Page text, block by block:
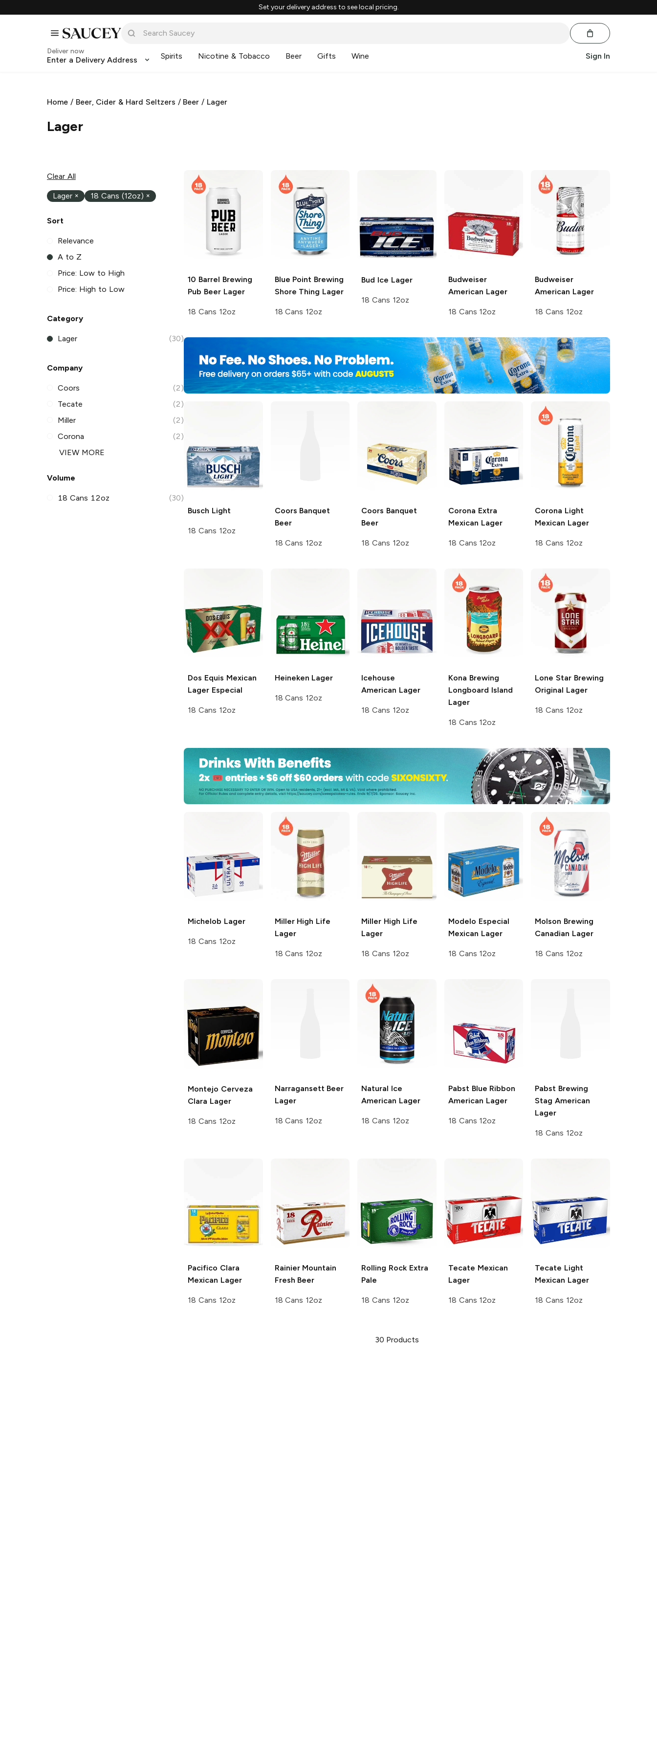
Set your delivery address to see local pricing.
Deliver now
Enter a Delivery Address Spirits Nicotine & Tobacco Beer Gifts Wine Sign In
Home / Beer, Cider & Hard Seltzers / Beer / Lager
Lager
Clear All
Lager × 18 Cans (12oz) ×
Sort
Relevance
A to Z
Price: Low to High
Price: High to Low
Category
Lager (30)
Company
Coors
(2)
Tecate
(2)
Miller
(2)
Corona
(2)
VIEW MORE
Volume
18 Cans 12oz (30)
10 Barrel Brewing
Pub Beer Lager
18 Cans 12oz
Blue Point Brewing
Shore Thing Lager
18 Cans 12oz
Bud Ice Lager
18 Cans 12oz
Budweiser
American Lager
18 Cans 12oz
Budweiser
American Lager
18 Cans 12oz
Busch Light
18 Cans 12oz
Coors Banquet
Beer
18 Cans 12oz
Coors Banquet
Beer
18 Cans 12oz
Corona Extra
Mexican Lager
18 Cans 12oz
Corona Light
Mexican Lager
18 Cans 12oz
Dos Equis Mexican
Lager Especial
18 Cans 12oz
Heineken Lager
18 Cans 12oz
Icehouse
American Lager
18 Cans 12oz
Kona Brewing
Longboard Island
Lager
18 Cans 12oz
Lone Star Brewing
Original Lager
18 Cans 12oz
Michelob Lager
18 Cans 12oz
Miller High Life
Lager
18 Cans 12oz
Miller High Life
Lager
18 Cans 12oz
Modelo Especial
Mexican Lager
18 Cans 12oz
Molson Brewing
Canadian Lager
18 Cans 12oz
Montejo Cerveza
Clara Lager
18 Cans 12oz
Narragansett Beer
Lager
18 Cans 12oz
Natural Ice
American Lager
18 Cans 12oz
Pabst Blue Ribbon
American Lager
18 Cans 12oz
Pabst Brewing
Stag American
Lager
18 Cans 12oz
Pacifico Clara
Mexican Lager
18 Cans 12oz
RainierMountain
Fresh Beer
18 Cans 12oz
Rolling Rock Extra
Pale
18 Cans 12oz
Tecate Mexican
Lager
18 Cans 12oz
Tecate Light
Mexican Lager
18 Cans 12oz
30 Products